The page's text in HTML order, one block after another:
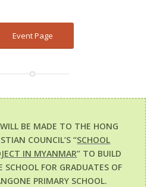
Event Page
BE MADE TO THE HONG
COUNCIL’S “SCHOOL
IN MYANMAR” TO BUILD
SCHOOL FOR GRADUATES OF
PRIMARY SCHOOL.